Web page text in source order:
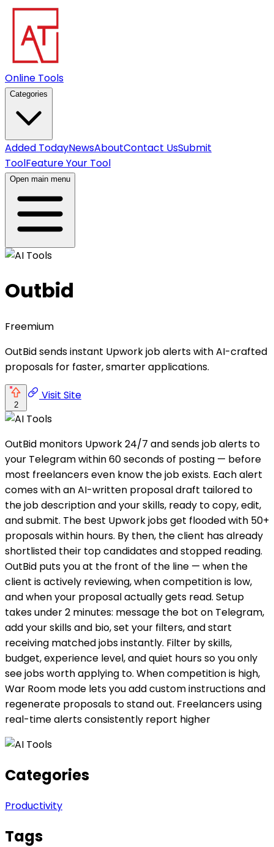
Online Tools
Categories
Added TodayNewsAboutContact UsSubmit
ToolFeature Your Tool
Open main menu
Outbid
Freemium
OutBid sends instant Upwork job alerts with AI-crafted
proposals for faster, smarter applications.
2
Visit Site
OutBid monitors Upwork 24/7 and sends job alerts to
your Telegram within 60 seconds of posting — before
most freelancers even know the job exists. Each alert
comes with an AI-written proposal draft tailored to
the job description and your skills, ready to copy, edit,
and submit. The best Upwork jobs get flooded with 50+
proposals within hours. By then, the client has already
shortlisted their top candidates and stopped reading.
OutBid puts you at the front of the line — when the
client is actively reviewing, when competition is low,
and when your proposal actually gets read. Setup
takes under 2 minutes: message the bot on Telegram,
add your skills and bio, set your filters, and start
receiving matched jobs instantly. Filter by skills,
budget, experience level, and quiet hours so you only
see jobs worth applying to. When competition is high,
War Room mode lets you add custom instructions and
regenerate proposals to stand out. Freelancers using
real-time alerts consistently report higher
Categories
Productivity
Tags